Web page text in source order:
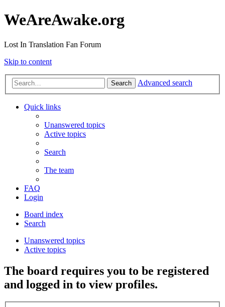
WeAreAwake.org
Lost In Translation Fan Forum
Skip to content
Search Advanced search
Quick links
Unanswered topics
Active topics
Search
The team
FAQ
Login
Board index
Search
Unanswered topics
Active topics
The board requires you to be registered
and logged in to view profiles.